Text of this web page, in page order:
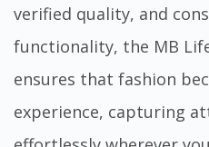
verified quality, and
functionality, the MB
ensures that fashion
experience, capturing